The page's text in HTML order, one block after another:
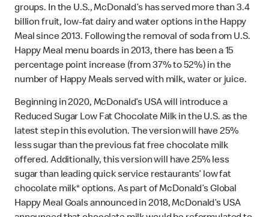
groups. In the U.S., McDonald’s has served more than 3.4
billion fruit, low-fat dairy and water options in the Happy
Meal since 2013. Following the removal of soda from U.S.
Happy Meal menu boards in 2013, there has been a 15
percentage point increase (from 37% to 52%) in the
number of Happy Meals served with milk, water or juice.
Beginning in 2020, McDonald’s USA will introduce a
Reduced Sugar Low Fat Chocolate Milk in the U.S. as the
latest step in this evolution. The version will have 25%
less sugar than the previous fat free chocolate milk
offered. Additionally, this version will have 25% less
sugar than leading quick service restaurants’ low fat
chocolate milk* options. As part of McDonald’s Global
Happy Meal Goals announced in 2018, McDonald’s USA